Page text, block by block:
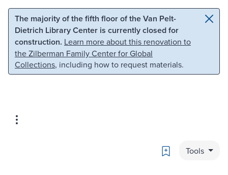
Skip to main content Skip to search
The majority of the fifth floor of the Van Pelt-
Dietrich Library Center is currently closed for
construction. Learn more about this renovation to
the Zilberman Family Center for Global
Collections, including how to request materials.
Bookmark
Tools